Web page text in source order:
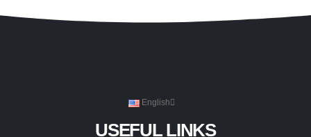
English
USEFUL LINKS